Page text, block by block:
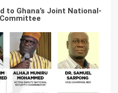
to Ghana’s Joint National-